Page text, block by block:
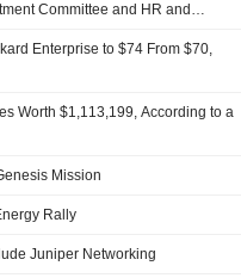
Committee and HR and
Enterprise to $74 From $70,
Worth $1,113,199, According to a
Mission
Rally
Juniper Networking